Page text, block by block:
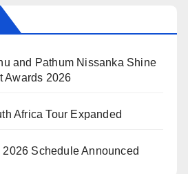
and Pathum Nissanka Shine
Awards 2026
Africa Tour Expanded
2026 Schedule Announced